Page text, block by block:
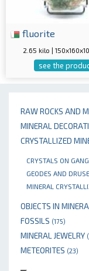
RAW ROCKS AND
MINERAL
CRYSTALLIZED
CRYSTALS ON
GEODES AND
MINERAL
OBJECTS IN
FOSSILS (175)
MINERAL JEWELRY
METEORITES (23)
fluorite
2.65 kilo |
see the